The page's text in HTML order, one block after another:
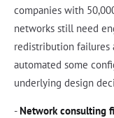
companies with
networks still need
redistribution failures
automated some
underlying design
- Network consulting